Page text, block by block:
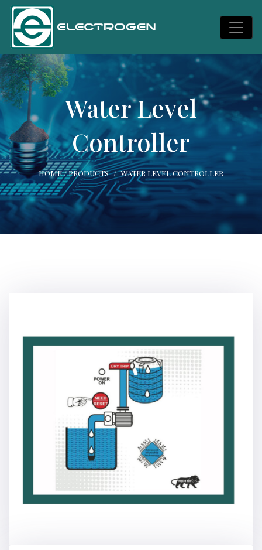
Water Level
Controller
HOME/PRODUCTS WATER LEVEL CONTROLLER